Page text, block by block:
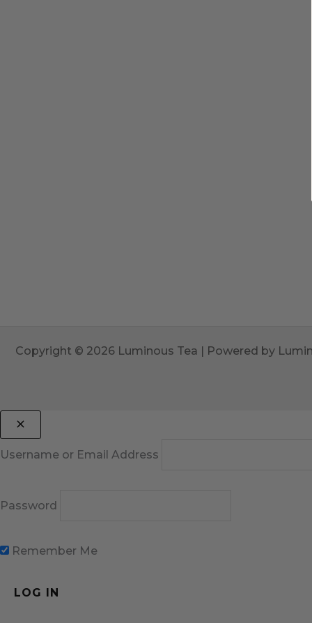
Copyright © 2026 Luminous Tea | Powered by
Username or Email Address
Password
Remember Me